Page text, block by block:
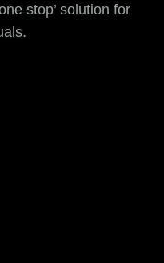
stop’ solution for